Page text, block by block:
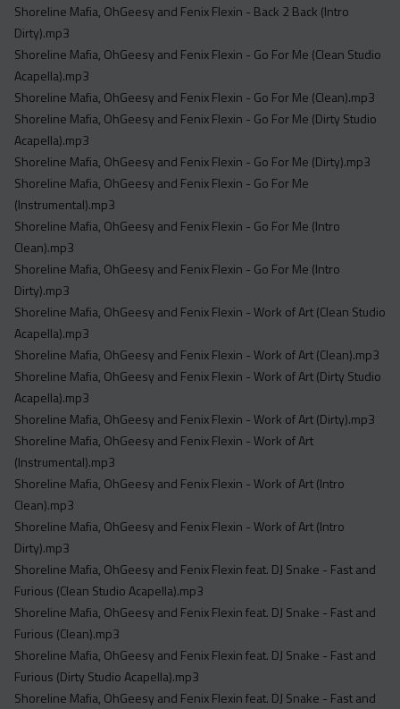
Shoreline Mafia, OhGeesy and Fenix Flexin - Back 2 Back (Intro
Dirty).mp3
Shoreline Mafia, OhGeesy and Fenix Flexin - Go For Me (Clean Studio
Acapella).mp3
Shoreline Mafia, OhGeesy and Fenix Flexin - Go For Me (Clean).mp3
Shoreline Mafia, OhGeesy and Fenix Flexin - Go For Me (Dirty Studio
Acapella).mp3
Shoreline Mafia, OhGeesy and Fenix Flexin - Go For Me (Dirty).mp3
Shoreline Mafia, OhGeesy and Fenix Flexin - Go For Me
(Instrumental).mp3
Shoreline Mafia, OhGeesy and Fenix Flexin - Go For Me (Intro
Clean).mp3
Shoreline Mafia, OhGeesy and Fenix Flexin - Go For Me (Intro
Dirty).mp3
Shoreline Mafia, OhGeesy and Fenix Flexin - Work of Art (Clean Studio
Acapella).mp3
Shoreline Mafia, OhGeesy and Fenix Flexin - Work of Art (Clean).mp3
Shoreline Mafia, OhGeesy and Fenix Flexin - Work of Art (Dirty Studio
Acapella).mp3
Shoreline Mafia, OhGeesy and Fenix Flexin - Work of Art (Dirty).mp3
Shoreline Mafia, OhGeesy and Fenix Flexin - Work of Art
(Instrumental).mp3
Shoreline Mafia, OhGeesy and Fenix Flexin - Work of Art (Intro
Clean).mp3
Shoreline Mafia, OhGeesy and Fenix Flexin - Work of Art (Intro
Dirty).mp3
Shoreline Mafia, OhGeesy and Fenix Flexin feat. DJ Snake - Fast and
Furious (Clean Studio Acapella).mp3
Shoreline Mafia, OhGeesy and Fenix Flexin feat. DJ Snake - Fast and
Furious (Clean).mp3
Shoreline Mafia, OhGeesy and Fenix Flexin feat. DJ Snake - Fast and
Furious (Dirty Studio Acapella).mp3
Shoreline Mafia, OhGeesy and Fenix Flexin feat. DJ Snake - Fast and